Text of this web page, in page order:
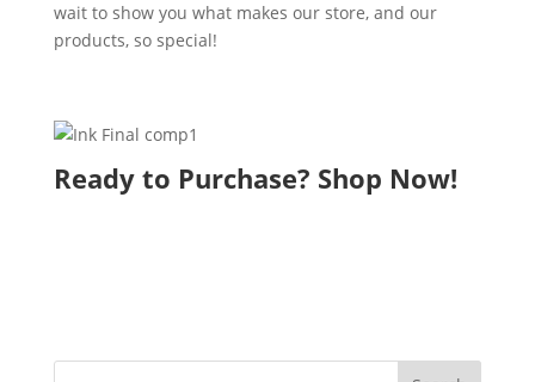
wait to show you what makes our store, and our
products, so special!
Ready to Purchase? Shop Now!